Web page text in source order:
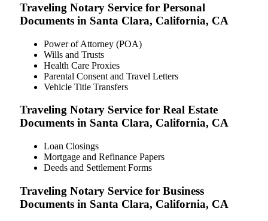
Traveling Notary Service for Personal
Documents in Santa Clara, California, CA
Power of Attorney (POA)
Wills and Trusts
Health Care Proxies
Parental Consent and Travel Letters
Vehicle Title Transfers
Traveling Notary Service for Real Estate
Documents in Santa Clara, California, CA
Loan Closings
Mortgage and Refinance Papers
Deeds and Settlement Forms
Traveling Notary Service for Business
Documents in Santa Clara, California, CA